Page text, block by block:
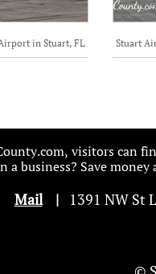
in Stuart, FL Stuart
visitors can
a business? Save
Mail| 1391 NW St